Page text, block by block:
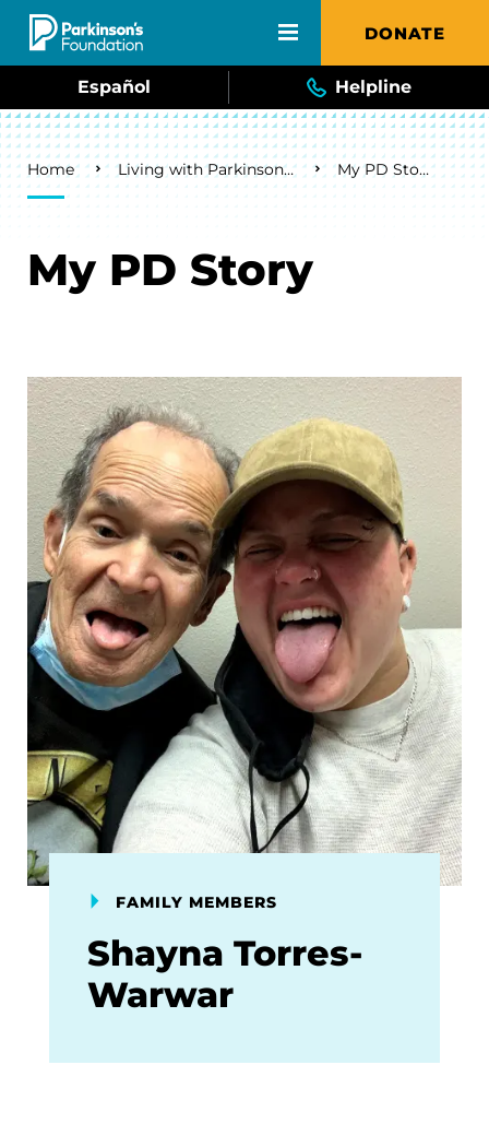
Skip to main content DONATE
Español Helpline
Breadcrumb
Home Living with Parkinson's My PD Story
My PD Story
FAMILY MEMBERS
Shayna Torres-
Warwar